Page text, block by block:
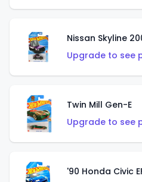
Upgrade to see
Twin Mill Gen-E
Upgrade to see
'90 Honda Civic